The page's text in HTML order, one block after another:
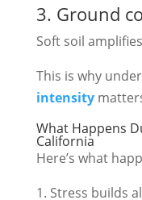
3. Ground
Soft soil
This is why
intensity
What Happens
California
Here’s what
Stress builds